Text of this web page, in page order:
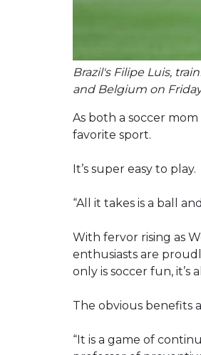
Brazil's Filipe Luis,
and Belgium on
As both a soccer
favorite sport.
It’s super easy to play.
“All it takes is a ball
With fervor rising as
enthusiasts are
only is soccer fun, it’s
The obvious benefits
“It is a game of